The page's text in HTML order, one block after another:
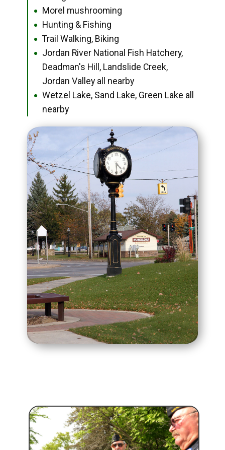
● Morel mushrooming
● Hunting & Fishing
● Trail Walking, Biking
●
Jordan River National Fish Hatchery,
Deadman's Hill, Landslide Creek,
Jordan Valley all nearby
●
Wetzel Lake, Sand Lake, Green Lake all
nearby